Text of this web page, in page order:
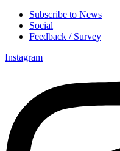
Subscribe to News
Social
Feedback / Survey
Instagram